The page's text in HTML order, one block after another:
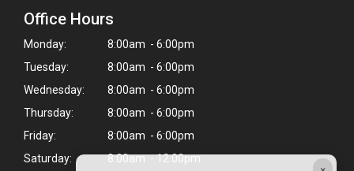
Office Hours
Monday:
8:00am - 6:00pm
Tuesday:
8:00am - 6:00pm
Wednesday:
8:00am - 6:00pm
Thursday:
8:00am - 6:00pm
Friday:
8:00am - 6:00pm
Saturday:
8:00am - 12:00pm